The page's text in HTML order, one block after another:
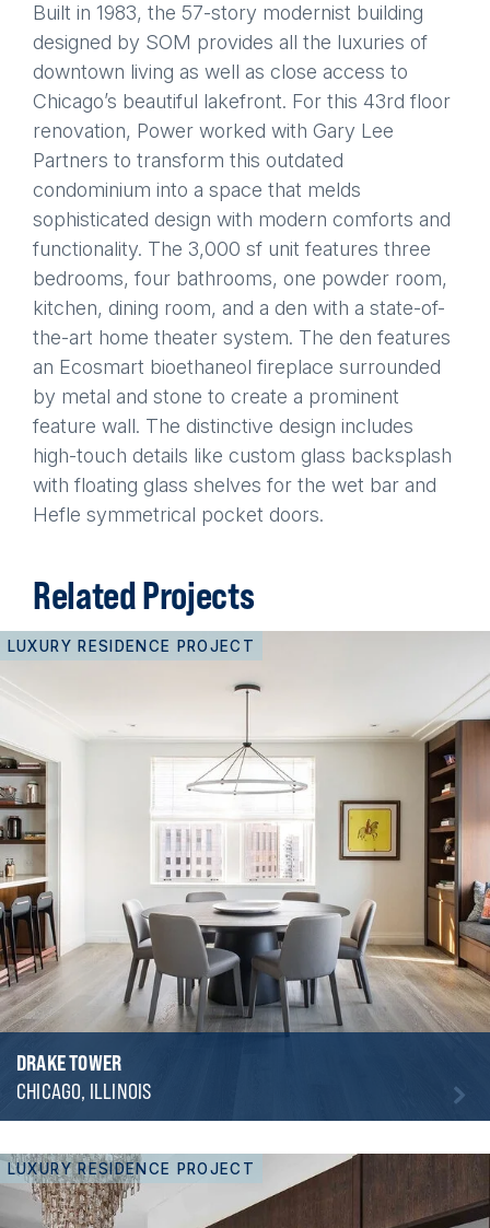
Built in 1983, the 57-story modernist building
designed by SOM provides all the luxuries of
downtown living as well as close access to
Chicago’s beautiful lakefront. For this 43rd floor
renovation, Power worked with Gary Lee
Partners to transform this outdated
condominium into a space that melds
sophisticated design with modern comforts and
functionality. The 3,000 sf unit features three
bedrooms, four bathrooms, one powder room,
kitchen, dining room, and a den with a state-of-
the-art home theater system. The den features
an Ecosmart bioethaneol fireplace surrounded
by metal and stone to create a prominent
feature wall. The distinctive design includes
high-touch details like custom glass backsplash
with floating glass shelves for the wet bar and
Hefle symmetrical pocket doors.
Related Projects
LUXURY RESIDENCE PROJECT
DRAKE TOWER
CHICAGO, ILLINOIS
LUXURY RESIDENCE PROJECT